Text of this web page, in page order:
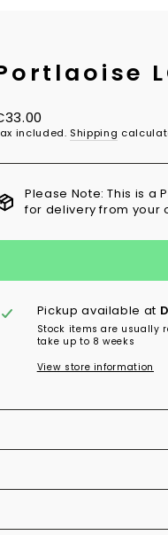
included. Shipping
Please Note: This is a
for delivery from your
Pickup available at
Stock items are usually
take up to 8 weeks
View store information